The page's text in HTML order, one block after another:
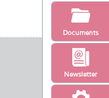
Newsletter
Documents